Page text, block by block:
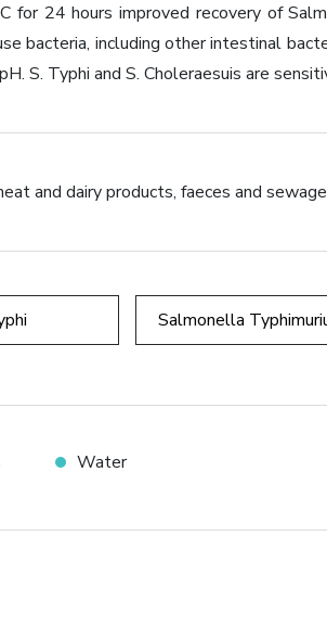
24 hours improved recovery of
bacteria, including other intestinal
S. Typhi and S. Choleraesuis are
and dairy products, faeces and
Salmonella
Water